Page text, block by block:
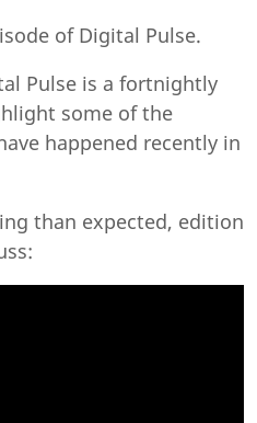
of Digital Pulse.
Pulse is a fortnightly
some of the
happened recently in
than expected, edition